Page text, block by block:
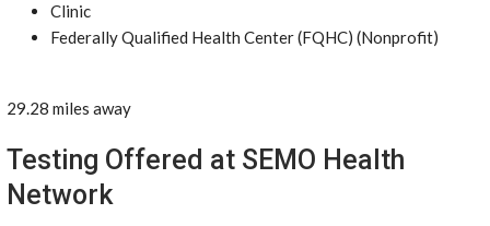
Clinic
Federally Qualified Health Center (FQHC) (Nonprofit)
29.28 miles away
Testing Offered at SEMO Health
Network